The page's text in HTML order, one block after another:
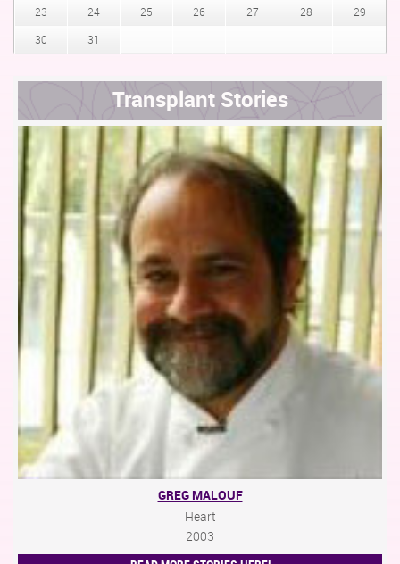
23 24 25 26 27 28 29
30 31
Transplant Stories
GREG MALOUF
Heart
2003